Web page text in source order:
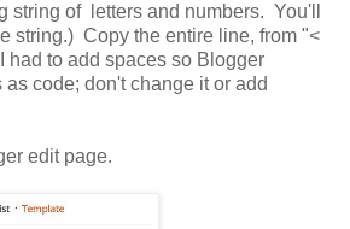
string of letters and numbers. You'll
string.) Copy the entire line, from "<
had to add spaces so Blogger
code; don't change it or add
edit page.